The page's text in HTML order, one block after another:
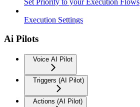
Execution Settings
Ai Pilots
Voice AI Pilot
Triggers (AI Pilot)
Actions (AI Pilot)